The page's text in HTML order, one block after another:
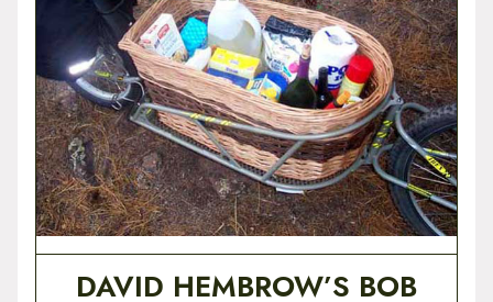
DAVID HEMBROW’S BOB